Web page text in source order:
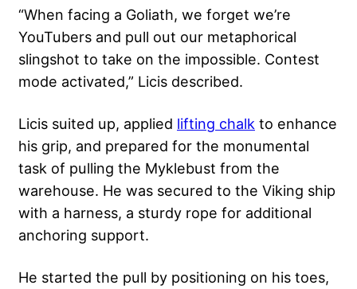
“When facing a Goliath, we forget we’re
YouTubers and pull out our metaphorical
slingshot to take on the impossible. Contest
mode activated,” Licis described.
Licis suited up, applied lifting chalk to enhance
his grip, and prepared for the monumental
task of pulling the Myklebust from the
warehouse. He was secured to the Viking ship
with a harness, a sturdy rope for additional
anchoring support.
He started the pull by positioning on his toes,